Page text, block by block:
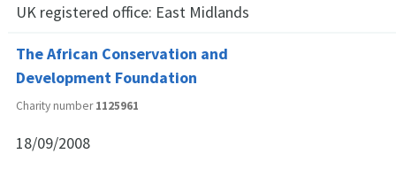
UK registered office: East Midlands
The African Conservation and
Development Foundation
Charity number1125961
18/09/2008